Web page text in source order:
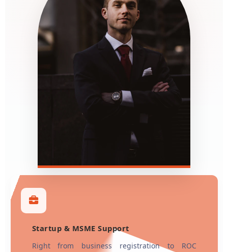
Startup & MSME Support
Right from business registration to ROC